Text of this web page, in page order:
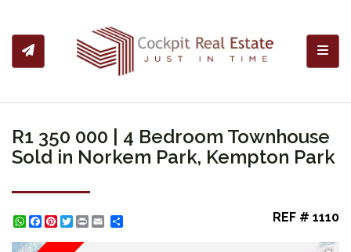
R1 350 000 | 4 Bedroom Townhouse
Sold in Norkem Park, Kempton Park
WhatsApp
Facebook
Pinterest
Twitter
Print REF # 1110